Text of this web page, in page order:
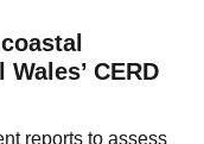
CERD
reports to assess